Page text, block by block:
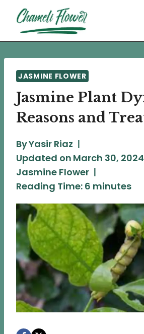
content
JASMINE FLOWER
Jasmine Plant
Reasons and
ByYasir Riaz
Updated on March 30, 2024
Jasmine Flower
Reading Time: 6 minutes